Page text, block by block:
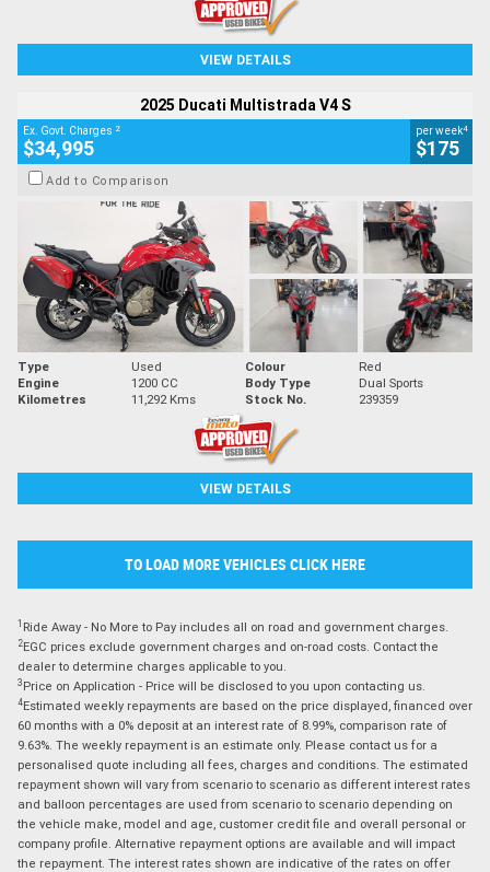
VIEW DETAILS
2025 Ducati Multistrada V4 S
Ex. Govt. Charges 2
$34,995
per week4
$175
Add to Comparison
Type Used Colour
Red
Engine
1200 CC Body Type
Dual Sports
Kilometres
11,292 Kms Stock No. 239359
VIEW DETAILS
TO LOAD MORE VEHICLES CLICK HERE
1 Ride Away - No More to Pay includes all on road and government charges.
2EGC prices exclude government charges and on-road costs. Contact the
dealer to determine charges applicable to you.
3 Price on Application - Price will be disclosed to you upon contacting us.
4Estimated weekly repayments are based on the price displayed, financed over
60 months with a 0% deposit at an interest rate of 8.99%, comparison rate of
9.63%. The weekly repayment is an estimate only. Please contact us for a
personalised quote including all fees, charges and conditions. The estimated
repayment shown will vary from scenario to scenario as different interest rates
and balloon percentages are used from scenario to scenario depending on
the vehicle make, model and age, customer credit file and overall personal or
company profile. Alternative repayment options are available and will impact
the repayment. The interest rates shown are indicative of the rates on offer